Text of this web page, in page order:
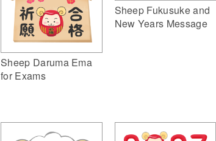
Sheep Daruma Ema
for Exams
Sheep Fukusuke and
New Years Message